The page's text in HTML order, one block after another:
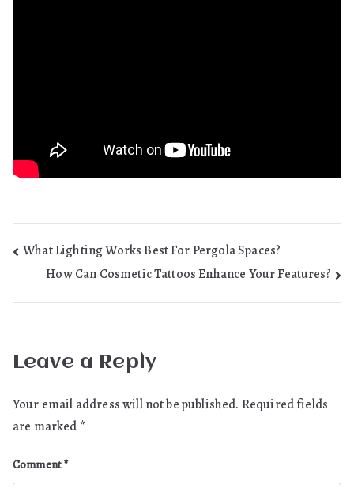
Post
navigation
What Lighting Works Best For Pergola Spaces?
How Can Cosmetic Tattoos Enhance Your Features?
Leave a Reply
Your email address will not be published. Required fields
are marked *
Comment*